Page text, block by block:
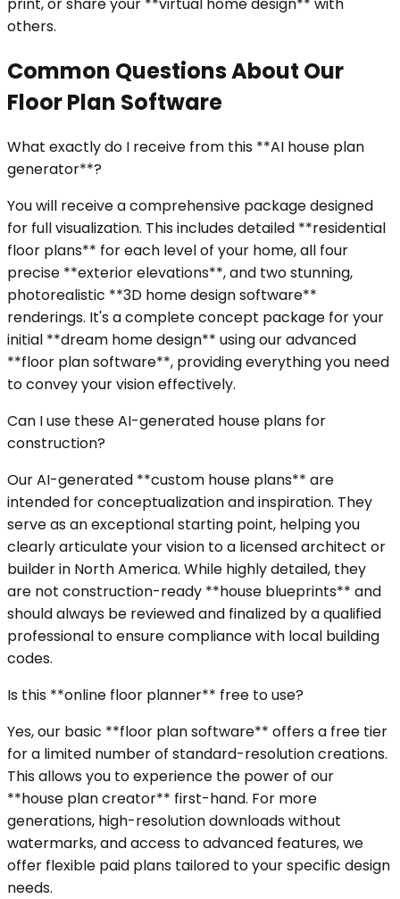
others.
Common Questions About Our
Floor Plan Software
What exactly do I receive from this **AI house plan
generator**?
You will receive a comprehensive package designed
for full visualization. This includes detailed **residential
floor plans** for each level of your home, all four
precise **exterior elevations**, and two stunning,
photorealistic **3D home design software**
renderings. It's a complete concept package for your
initial **dream home design** using our advanced
**floor plan software**, providing everything you need
to convey your vision effectively.
Can I use these AI-generated house plans for
construction?
Our AI-generated **custom house plans** are
intended for conceptualization and inspiration. They
serve as an exceptional starting point, helping you
clearly articulate your vision to a licensed architect or
builder in North America. While highly detailed, they
are not construction-ready **house blueprints** and
should always be reviewed and finalized by a qualified
professional to ensure compliance with local building
codes.
Is this **online floor planner** free to use?
Yes, our basic **floor plan software** offers a free tier
for a limited number of standard-resolution creations.
This allows you to experience the power of our
**house plan creator** first-hand. For more
generations, high-resolution downloads without
watermarks, and access to advanced features, we
offer flexible paid plans tailored to your specific design
needs.